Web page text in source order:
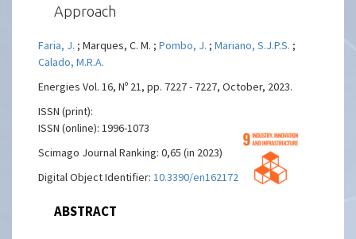
Approach
Faria, J. ; Marques, C. M. ;Pombo, J. ;Mariano, S.J.P.S. ;
Calado, M.R.A.
Energies Vol. 16, Nº 21, pp. 7227 - 7227, October, 2023.
ISSN (print):
ISSN (online): 1996-1073
Scimago Journal Ranking: 0,65 (in 2023)
Digital Object Identifier:10.3390/en16217227
ABSTRACT